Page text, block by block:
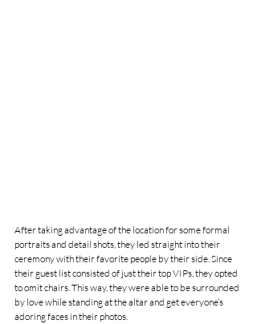
After taking advantage of the location for some formal
portraits and detail shots, they led straight into their
ceremony with their favorite people by their side. Since
their guest list consisted of just their top VIPs, they opted
to omit chairs. This way, they were able to be surrounded
by love while standing at the altar and get everyone’s
adoring faces in their photos.